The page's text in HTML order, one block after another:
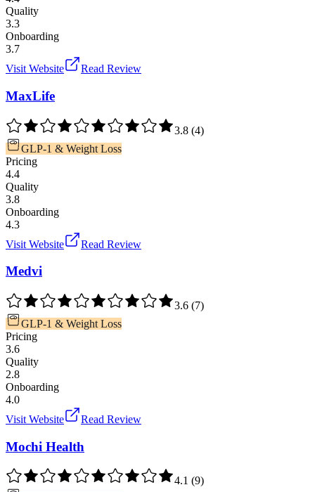
Quality
3.3
Onboarding
3.7
Visit Website
Read Review
MaxLife
3.8 (4)
GLP-1 & Weight Loss
Pricing
4.4
Quality
3.8
Onboarding
4.3
Visit Website
Read Review
Medvi
3.6 (7)
GLP-1 & Weight Loss
Pricing
3.6
Quality
2.8
Onboarding
4.0
Visit Website
Read Review
Mochi Health
4.1 (9)